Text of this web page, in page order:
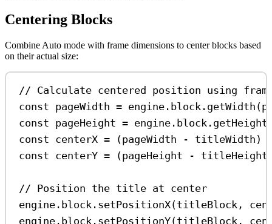
Centering Blocks
Combine Auto mode with frame dimensions to center blocks based
on their actual size:
// Calculate centered position using
const pageWidth = engine . block . getWidth (
const pageHeight = engine . block . getHeight
const centerX = (pageWidth - titleWidth )
const centerY = (pageHeight - titleHeight
// Position the title at center
engine . block . setPositionX(titleBlock ,
engine . block . setPositionY(titleBlock ,